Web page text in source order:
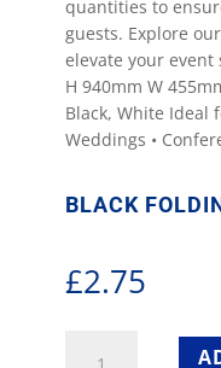
quantities to
guests. Explore
elevate your event
H 940mm W
Black, White Ideal
Weddings •
BLACK
£2.75